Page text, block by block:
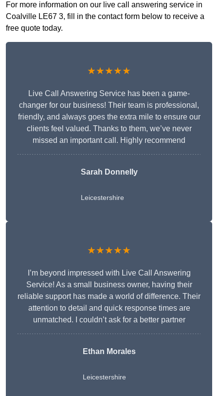
For more information on our live call answering service in
Coalville LE67 3, fill in the contact form below to receive a
free quote today.
★★★★★
Live Call Answering Service has been a game-
changer for our business! Their team is professional,
friendly, and always goes the extra mile to ensure our
clients feel valued. Thanks to them, we’ve never
missed an important call. Highly recommend
Sarah Donnelly
Leicestershire
★★★★★
I’m beyond impressed with Live Call Answering
Service! As a small business owner, having their
reliable support has made a world of difference. Their
attention to detail and quick response times are
unmatched. I couldn’t ask for a better partner
Ethan Morales
Leicestershire